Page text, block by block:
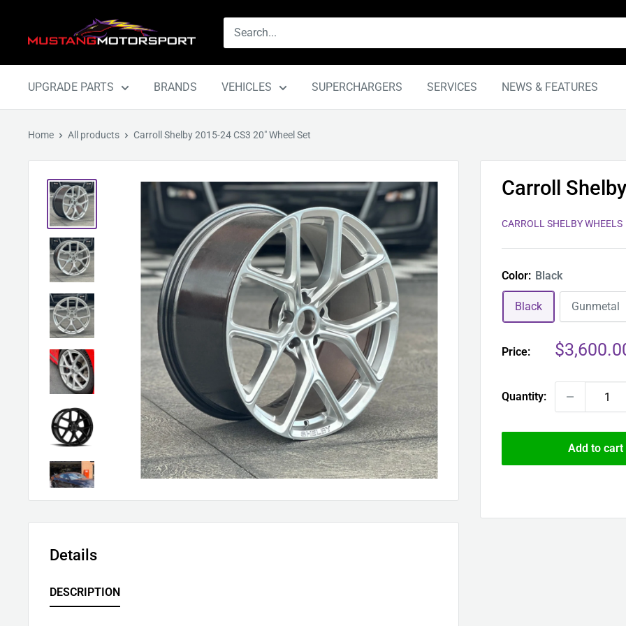
Motorsport
UPGRADE PARTS BRANDS VEHICLES SUPERCHARGERS SERVICES NEWS & FEATURES
Home All products Carroll Shelby 2015-24 CS3 20" Wheel Set
Carroll
CARROLL SHELBY WHEELS
Color: Black
Black Gunmetal
Price:
Sale
Quantity:
Add to cart
Details
DESCRIPTION